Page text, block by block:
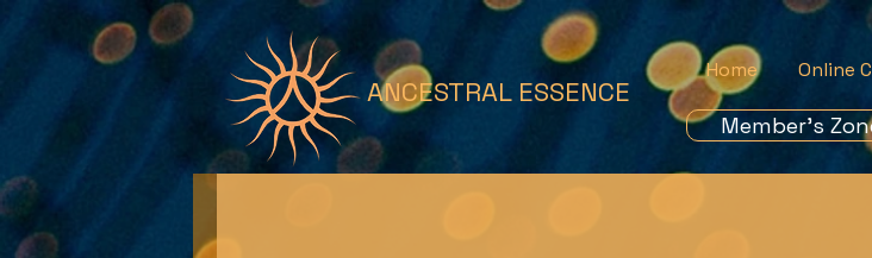
ANCESTRAL ESSENCE
Member's
Home Online